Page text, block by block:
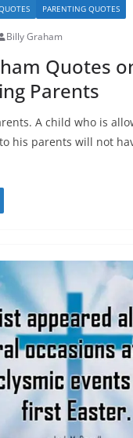
PARENTING QUOTES
Billy Graham
Quotes
Parents
A child who is
his parents will not